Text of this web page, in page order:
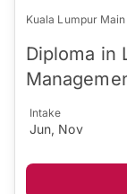
Kuala Lumpur
Diploma in
Intake
Jun, Nov